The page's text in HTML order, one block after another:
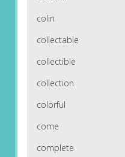
colin
collectable
collectible
collection
colorful
come
complete